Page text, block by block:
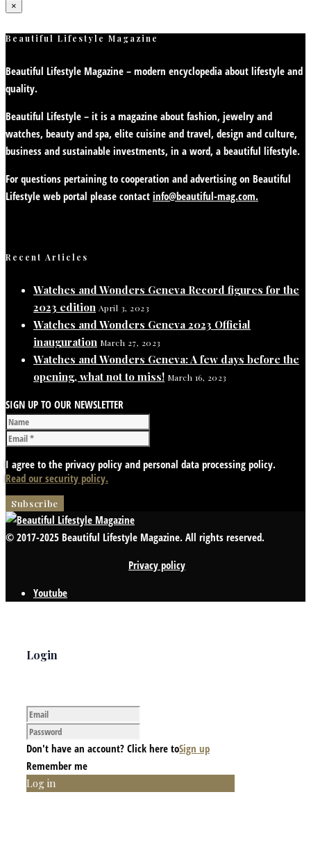
×
Beautiful Lifestyle Magazine
Beautiful Lifestyle Magazine – modern encyclopedia about lifestyle and
quality.
Beautiful Lifestyle – it is a magazine about fashion, jewelry and
watches, beauty and spa, elite cuisine and travel, design and culture,
business and sustainable investments, in a word, a beautiful lifestyle.
For questions pertaining to cooperation and advertising on Beautiful
Lifestyle web portal please contact info@beautiful-mag.com.
Recent Articles
Watches and Wonders Geneva Record figures for the
2023 edition April 3, 2023
Watches and Wonders Geneva 2023 Official
inauguration March 27, 2023
Watches and Wonders Geneva: A few days before the
opening, what not to miss! March 16, 2023
SIGN UP TO OUR NEWSLETTER
I agree to the privacy policy and personal data processing policy.
Read our security policy.
© 2017-2025 Beautiful Lifestyle Magazine. All rights reserved.
Privacy policy
Youtube
Login
Don't have an account? Click here toSign up
Remember me
Log in